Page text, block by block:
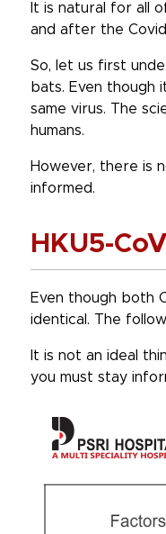
It is natural for all
and after the
So, let us first
bats. Even though
same virus. The
humans.
However, there is
informed.
HKU5-
Even though both
identical. The
It is not an ideal
you must stay